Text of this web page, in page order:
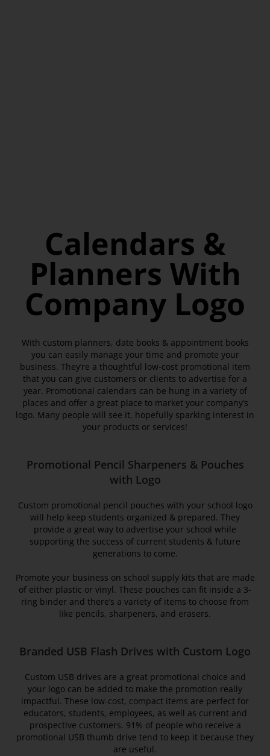
Calendars &
Planners With
Company Logo
With custom planners, date books & appointment books
you can easily manage your time and promote your
business. They’re a thoughtful low-cost promotional item
that you can give customers or clients to advertise for a
year. Promotional calendars can be hung in a variety of
places and offer a great place to market your company’s
logo. Many people will see it, hopefully sparking interest in
your products or services!
Promotional Pencil Sharpeners & Pouches
with Logo
Custom promotional pencil pouches with your school logo
will help keep students organized & prepared. They
provide a great way to advertise your school while
supporting the success of current students & future
generations to come.
Promote your business on school supply kits that are made
of either plastic or vinyl. These pouches can fit inside a 3-
ring binder and there’s a variety of items to choose from
like pencils, sharpeners, and erasers.
Branded USB Flash Drives with Custom Logo
Custom USB drives are a great promotional choice and
your logo can be added to make the promotion really
impactful. These low-cost, compact items are perfect for
educators, students, employees, as well as current and
prospective customers. 91% of people who receive a
promotional USB thumb drive tend to keep it because they
are useful.